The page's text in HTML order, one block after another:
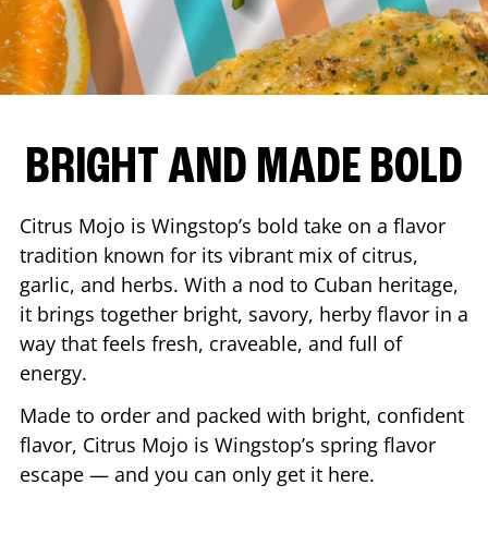
BRIGHT AND MADE BOLD
Citrus Mojo is Wingstop’s bold take on a flavor
tradition known for its vibrant mix of citrus,
garlic, and herbs. With a nod to Cuban heritage,
it brings together bright, savory, herby flavor in a
way that feels fresh, craveable, and full of
energy.
Made to order and packed with bright, confident
flavor, Citrus Mojo is Wingstop’s spring flavor
escape — and you can only get it here.